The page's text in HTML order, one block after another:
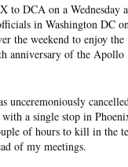
DCA on a Wednesday
in Washington DC
the weekend to enjoy the
anniversary of the Apollo
unceremoniously
a single stop in
of hours to kill in the
of my meetings.